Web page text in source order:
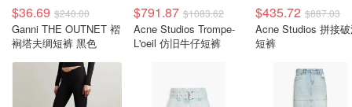
$36.69 $240.00
Ganni THE OUTNET 褶
裥塔夫绸短裤 黑色
$791.87 $1083.62
Acne Studios Trompe-
L'oeil 仿旧牛仔短裤
$435.72 $887.03
Acne Studios 拼接
短裤